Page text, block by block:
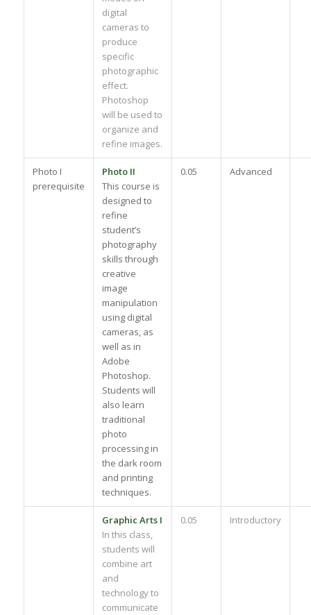
digital
cameras to
produce
specific
photographic
effect.
Photoshop
will be used to
organize and
refine images.
Photo I
prerequisite
Photo II
This course is
designed to
refine
student’s
photography
skills through
creative
image
manipulation
using digital
cameras, as
well as in
Adobe
Photoshop.
Students will
also learn
traditional
photo
processing in
the dark room
and printing
techniques.
0.05 Advanced
Graphic Arts I
In this class,
students will
combine art
and
technology to
communicate
0.05 Introductory